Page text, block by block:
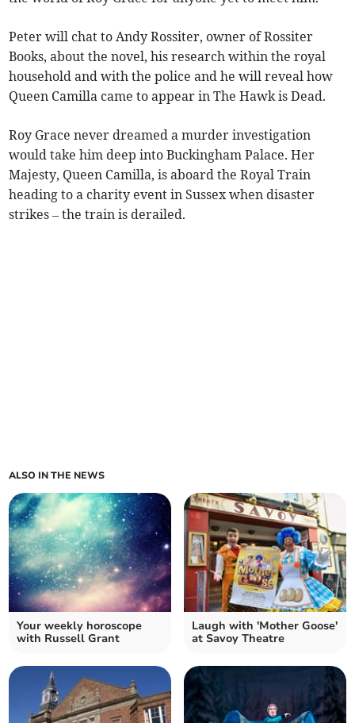
Peter will chat to Andy Rossiter, owner of Rossiter
Books, about the novel, his research within the royal
household and with the police and he will reveal how
Queen Camilla came to appear in The Hawk is Dead.
Roy Grace never dreamed a murder investigation
would take him deep into Buckingham Palace. Her
Majesty, Queen Camilla, is aboard the Royal Train
heading to a charity event in Sussex when disaster
strikes – the train is derailed.
ALSO IN THE NEWS
Your weekly horoscope
with Russell Grant
Laugh with 'Mother Goose'
at Savoy Theatre